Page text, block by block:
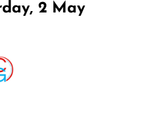
2 May